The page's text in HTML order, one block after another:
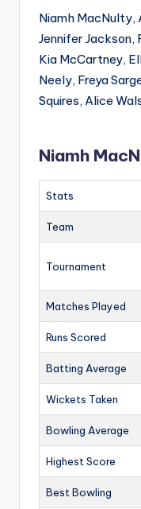
Niamh MacNulty,
Jennifer Jackson,
Kia McCartney,
Neely, Freya
Squires, Alice
Niamh
Stats
Team
Tournament
Matches Played
Runs Scored
Batting Average
Wickets Taken
Bowling Average
Highest Score
Best Bowling